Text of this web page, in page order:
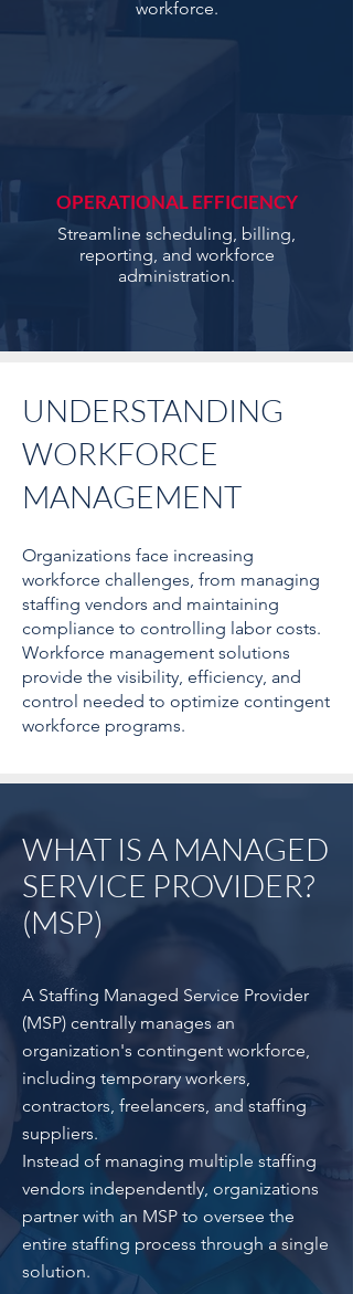
workforce.
OPERATIONAL EFFICIENCY
Streamline scheduling, billing,
reporting, and workforce
administration.
UNDERSTANDING
WORKFORCE
MANAGEMENT
Organizations face increasing
workforce challenges, from managing
staffing vendors and maintaining
compliance to controlling labor costs.
Workforce management solutions
provide the visibility, efficiency, and
control needed to optimize contingent
workforce programs.
WHAT IS A MANAGED
SERVICE PROVIDER?
(MSP)
A Staffing Managed Service Provider
(MSP) centrally manages an
organization's contingent workforce,
including temporary workers,
contractors, freelancers, and staffing
suppliers.
Instead of managing multiple staffing
vendors independently, organizations
partner with an MSP to oversee the
entire staffing process through a single
solution.